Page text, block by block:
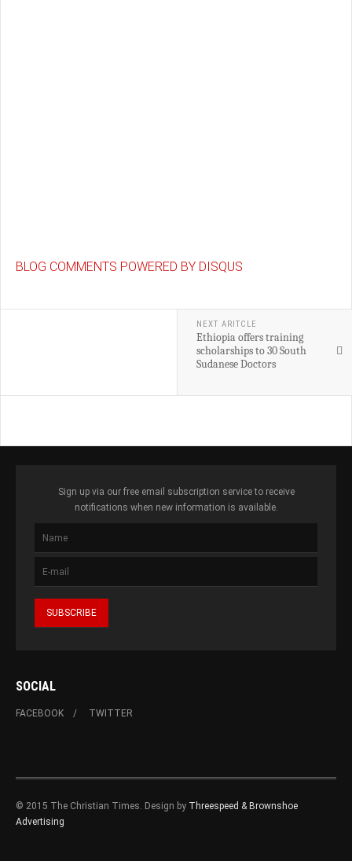
BLOG COMMENTS POWERED BY DISQUS
NEXT ARITCLE
Ethiopia offers training
scholarships to 30 South
Sudanese Doctors
Sign up via our free email subscription service to receive
notifications when new information is available.
SOCIAL
FACEBOOK TWITTER
© 2015 The Christian Times. Design by Threespeed & Brownshoe
Advertising